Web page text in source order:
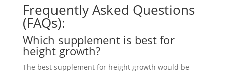
Frequently Asked Questions
(FAQs):
Which supplement is best for
height growth?
The best supplement for height growth would be